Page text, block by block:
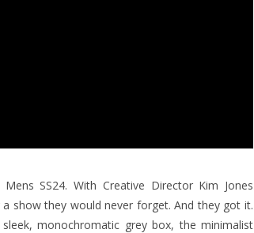
SS24. With Creative Director Kim Jones
show they would never forget. And they got it.
monochromatic grey box, the minimalist